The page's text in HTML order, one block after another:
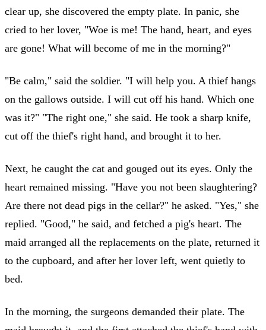
clear up, she discovered the empty plate. In panic, she
cried to her lover, "Woe is me! The hand, heart, and eyes
are gone! What will become of me in the morning?"
"Be calm," said the soldier. "I will help you. A thief hangs
on the gallows outside. I will cut off his hand. Which one
was it?" "The right one," she said. He took a sharp knife,
cut off the thief's right hand, and brought it to her.
Next, he caught the cat and gouged out its eyes. Only the
heart remained missing. "Have you not been slaughtering?
Are there not dead pigs in the cellar?" he asked. "Yes," she
replied. "Good," he said, and fetched a pig's heart. The
maid arranged all the replacements on the plate, returned it
to the cupboard, and after her lover left, went quietly to
bed.
In the morning, the surgeons demanded their plate. The